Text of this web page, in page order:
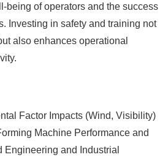
being of operators and the success
Investing in safety and training not
also enhances operational
Factor Impacts (Wind, Visibility)
Machine Performance and
Engineering and Industrial